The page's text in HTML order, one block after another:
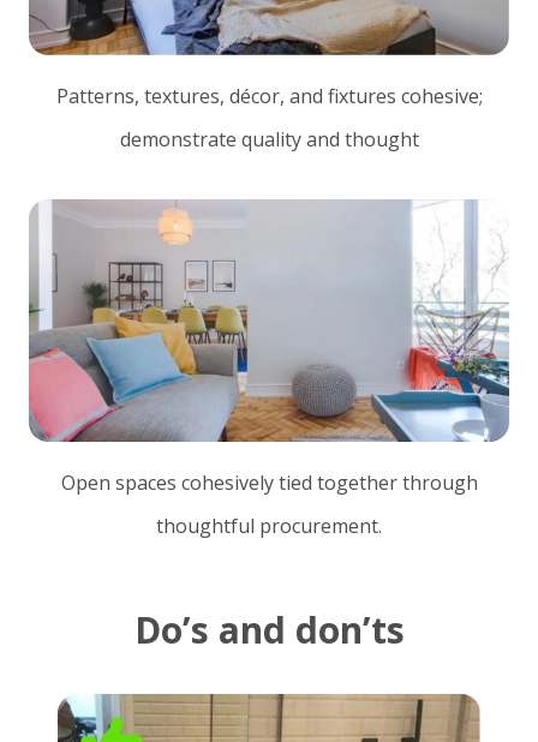
Patterns, textures, décor, and fixtures cohesive;
demonstrate quality and thought
Open spaces cohesively tied together through
thoughtful procurement.
Do’s and don’ts